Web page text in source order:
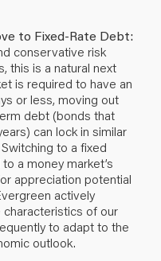
to Fixed-Rate Debt:
conservative risk
this is a natural next
is required to have an
or less, moving out
debt (bonds that
can lock in similar
to a fixed
a money market’s
appreciation potential
actively
of our
to adapt to the
outlook.